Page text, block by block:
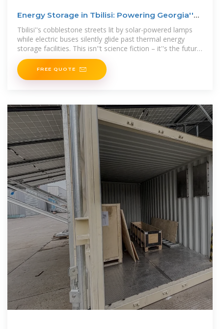
Energy Storage in Tbilisi: Powering Georgia''s
Sustainable
Tbilisi''s cobblestone streets lit by solar-powered lamps
while electric buses silently glide past thermal energy
storage facilities. This isn''t science fiction – it''s the future
being
FREE QUOTE